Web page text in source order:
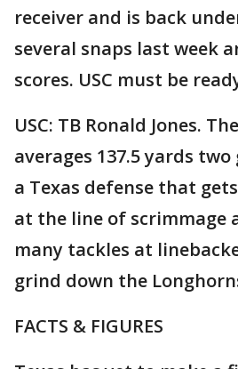
receiver and is back
several snaps last week
scores. USC must be
USC: TB Ronald Jones.
averages 137.5 yards two
a Texas defense that
at the line of scrimmage
many tackles at
grind down the
FACTS & FIGURES